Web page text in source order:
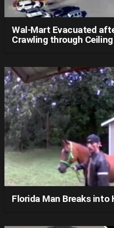
Wal-Mart Evacuated
Crawling through Ceiling
Florida Man Breaks into